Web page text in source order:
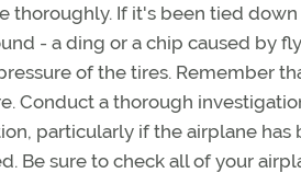
thoroughly. If it's been tied
- a ding or a chip caused by
of the tires. Remember
Conduct a thorough
particularly if the airplane
Be sure to check all of your